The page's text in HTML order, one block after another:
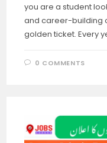
you are a student
and career-building
golden ticket. Every
0 COMMENTS